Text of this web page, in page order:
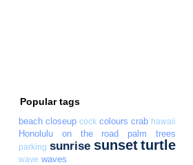
Popular tags
beach closeup cock colours crab hawaii
Honolulu on the road palm trees
parking sunrise sunsetturtle
wave waves